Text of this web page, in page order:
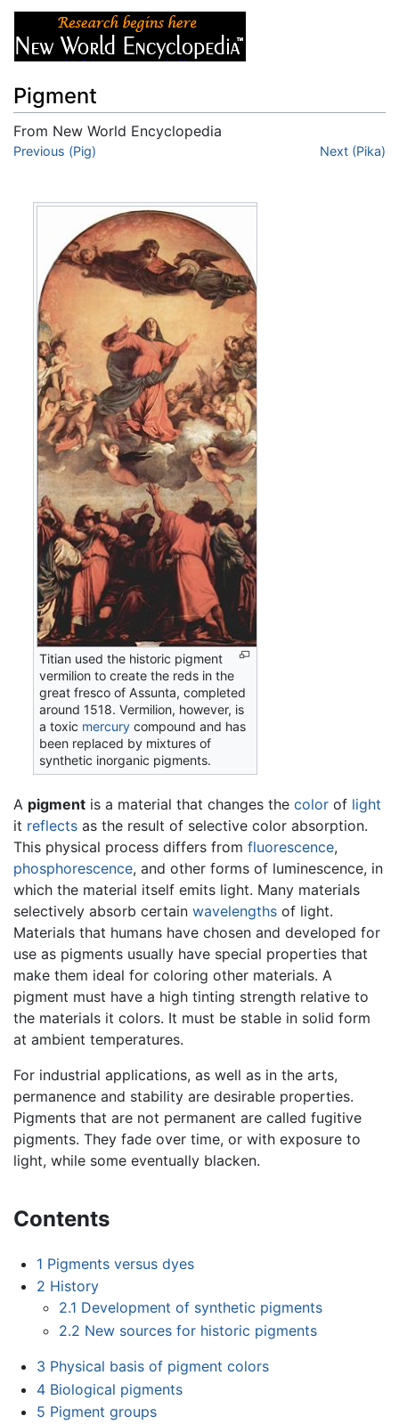
Pigment
From New World Encyclopedia
Jump to:navigation
Previous (Pig) Next (Pika)
Titian used the historic pigment
vermilion to create the reds in the
great fresco of Assunta, completed
around 1518. Vermilion, however, is
a toxic mercury compound and has
been replaced by mixtures of
synthetic inorganic pigments.
A pigment is a material that changes the color of light
it reflects as the result of selective color absorption.
This physical process differs from fluorescence,
phosphorescence, and other forms of luminescence, in
which the material itself emits light. Many materials
selectively absorb certain wavelengths of light.
Materials that humans have chosen and developed for
use as pigments usually have special properties that
make them ideal for coloring other materials. A
pigment must have a high tinting strength relative to
the materials it colors. It must be stable in solid form
at ambient temperatures.
For industrial applications, as well as in the arts,
permanence and stability are desirable properties.
Pigments that are not permanent are called fugitive
pigments. They fade over time, or with exposure to
light, while some eventually blacken.
Contents
1 Pigments versus dyes
2 History
2.1 Development of synthetic pigments
2.2 New sources for historic pigments
3 Physical basis of pigment colors
4 Biological pigments
5 Pigment groups